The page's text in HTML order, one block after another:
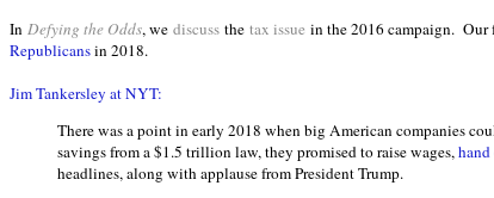
In Defying the Odds, we discuss the tax issue in the 2016 campaign.
Republicansin 2018.
Jim Tankersley at NYT:
There was a point in early 2018 when big American companies
savings from a $1.5 trillion law, they promised to raise wages,hand
headlines, along with applause from President Trump.